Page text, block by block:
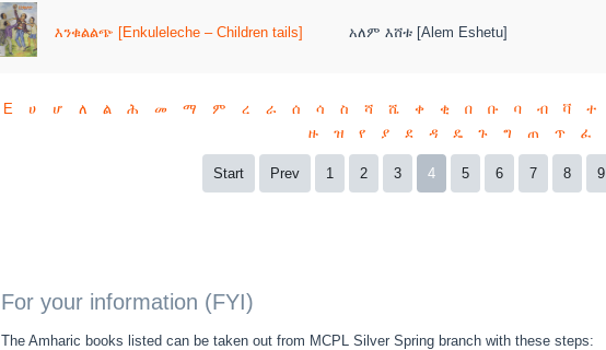
እንቁልልጭ [Enkuleleche – Children tails] አለም እሸቱ [Alem Eshetu]
E ሀ ሆ ለ ል ሕ መ ማ ም ረ ራ ሰ ሳ ስ ሻ ሼ ቀ ቂ በ ቡ ባ ብ ቫ ተ
ዙ
ዝ የ ያ ደ ዳ ዴ ጉ ግ ጠ ጥ ፈ
Start Prev 1 2 3 4 5 6 7 8 9
For your information (FYI)
The Amharic books listed can be taken out from MCPL Silver Spring branch with these steps: